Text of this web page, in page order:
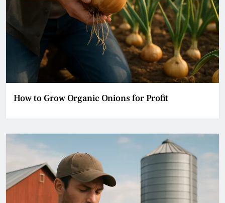
How to Grow Organic Onions for Profit